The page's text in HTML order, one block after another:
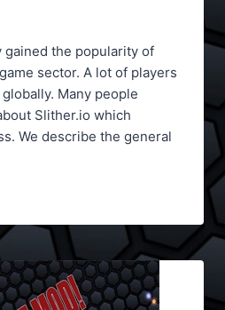
gained the popularity of
sector. A lot of players
Many people
Slither.io which
We describe the general